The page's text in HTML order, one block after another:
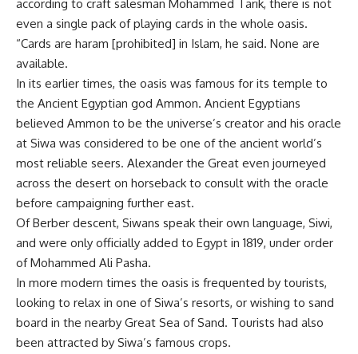
according to craft salesman Mohammed Tarik, there is not
even a single pack of playing cards in the whole oasis.
“Cards are haram [prohibited] in Islam, he said. None are
available.
In its earlier times, the oasis was famous for its temple to
the Ancient Egyptian god Ammon. Ancient Egyptians
believed Ammon to be the universe’s creator and his oracle
at Siwa was considered to be one of the ancient world’s
most reliable seers. Alexander the Great even journeyed
across the desert on horseback to consult with the oracle
before campaigning further east.
Of Berber descent, Siwans speak their own language, Siwi,
and were only officially added to Egypt in 1819, under order
of Mohammed Ali Pasha.
In more modern times the oasis is frequented by tourists,
looking to relax in one of Siwa’s resorts, or wishing to sand
board in the nearby Great Sea of Sand. Tourists had also
been attracted by Siwa’s famous crops.